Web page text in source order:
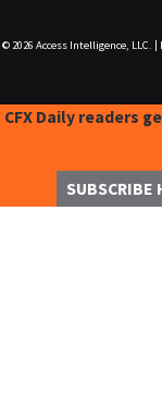
© 2026 Access Intelligence, LLC.
CFX Daily readers
SUBSCRIBE